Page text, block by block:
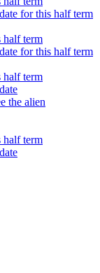
for this half term
half term
for this half term
half term
the alien
half term